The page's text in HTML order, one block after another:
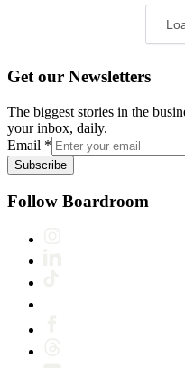
Get our Newsletters
The biggest stories in the
your inbox, daily.
Email *
Subscribe
Follow Boardroom